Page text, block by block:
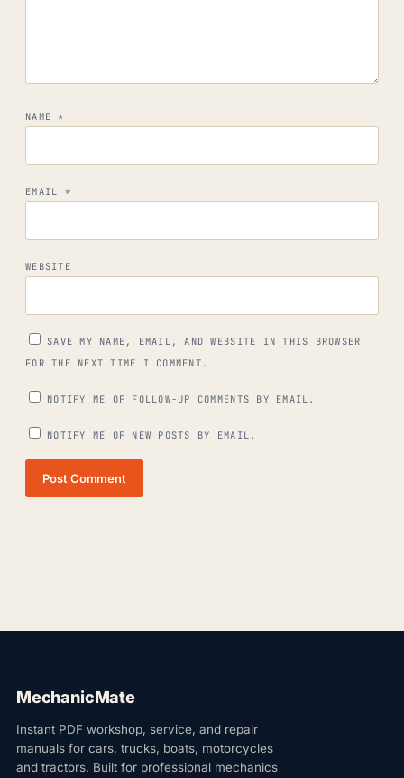
NAME*
EMAIL *
WEBSITE
SAVE MY NAME, EMAIL, AND WEBSITE IN THIS BROWSER
FOR THE NEXT TIME I COMMENT.
NOTIFY ME OF FOLLOW-UP COMMENTS BY EMAIL.
NOTIFY ME OF NEW POSTS BY EMAIL.
Post Comment
MechanicMate
Instant PDF workshop, service, and repair
manuals for cars, trucks, boats, motorcycles
and tractors. Built for professional mechanics